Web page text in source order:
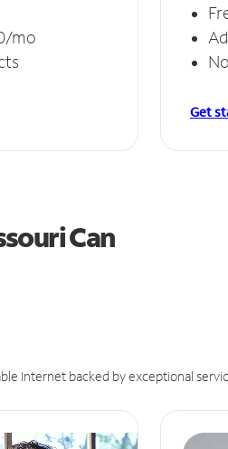
mo
Get
Can
Internet backed by exceptional